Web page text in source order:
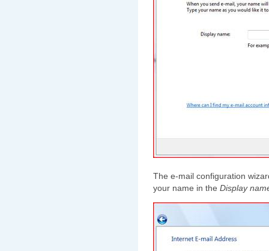
The e-mail configuration
your name in the Display